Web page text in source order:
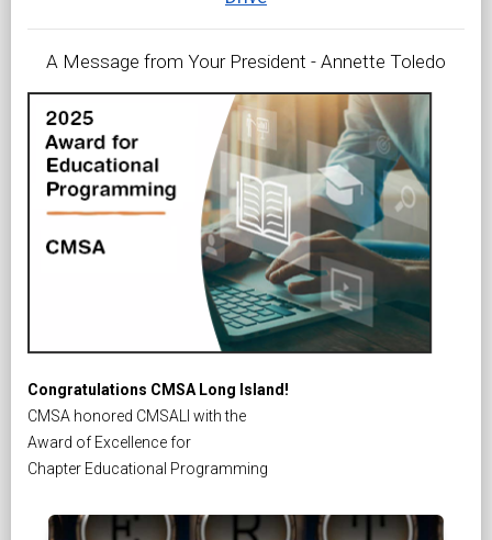
A Message from Your President - Annette Toledo
Congratulations CMSA Long Island!
CMSA honored CMSALI with the
Award of Excellence for
Chapter Educational Programming